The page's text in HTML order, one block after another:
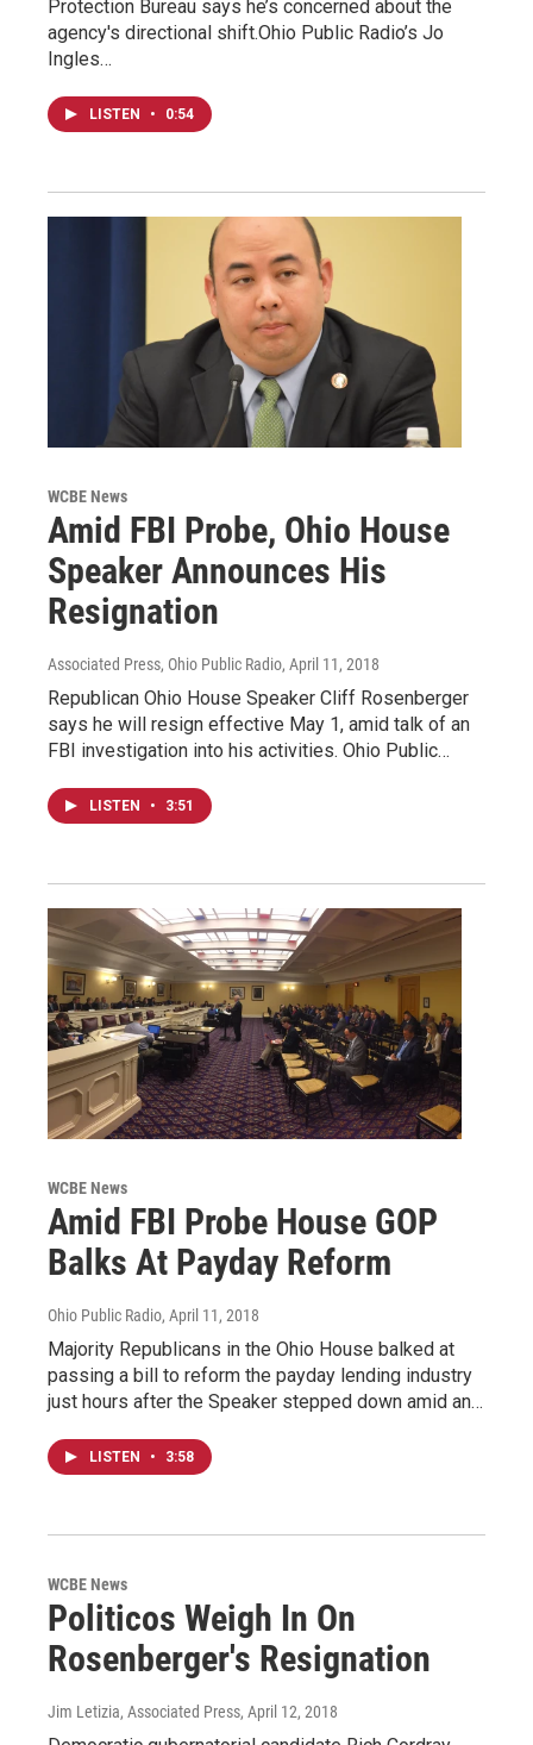
Protection Bureau says he’s concerned about the
agency's directional shift.Ohio Public Radio’s Jo
Ingles…
LISTEN • 0:54
WCBE News
Amid FBI Probe, Ohio House
Speaker Announces His
Resignation
Associated Press, Ohio Public Radio, April 11, 2018
Republican Ohio House Speaker Cliff Rosenberger
says he will resign effective May 1, amid talk of an
FBI investigation into his activities. Ohio Public…
LISTEN • 3:51
WCBE News
Amid FBI Probe House GOP
Balks At Payday Reform
Ohio Public Radio, April 11, 2018
Majority Republicans in the Ohio House balked at
passing a bill to reform the payday lending industry
just hours after the Speaker stepped down amid an…
LISTEN • 3:58
WCBE News
Politicos Weigh In On
Rosenberger's Resignation
Jim Letizia, Associated Press, April 12, 2018